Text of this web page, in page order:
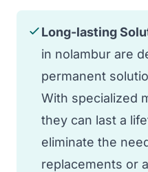
Long-lasting
in nolambur are
permanent
With specialized
they can last a
eliminate the
replacements or